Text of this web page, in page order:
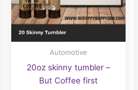
on
the
Automotive
20oz skinny tumbler –
But Coffee first